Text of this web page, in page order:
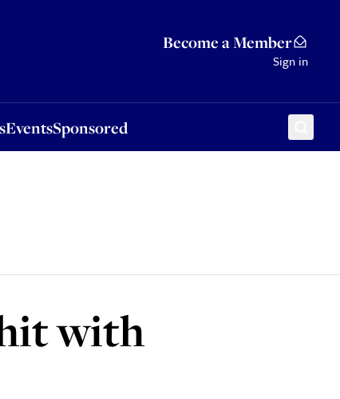
Become a Member
Sign in
EventsSponsored
with